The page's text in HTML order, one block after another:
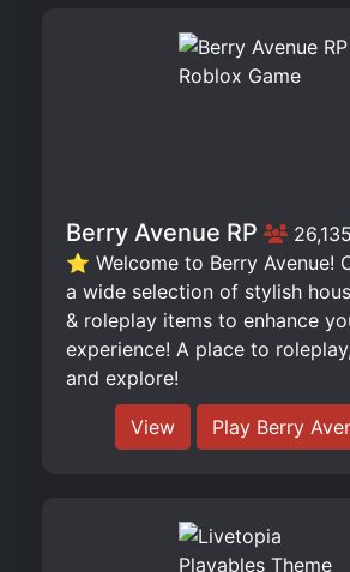
Berry Avenue RP 26,135
⭐ Welcome to Berry Avenue!
a wide selection of stylish
& roleplay items to enhance
experience! A place to
and explore!
View Play Berry